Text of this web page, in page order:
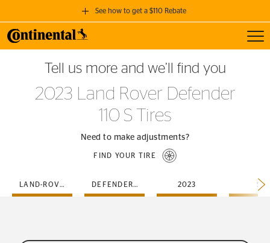
See how to get a $110 Rebate
GET A $110 REBATE
when you purchase a set of 4 qualifying Continental Tires!
SEE FULL DETAILS
Tell us more and we’ll find you
2023 Land Rover Defender
110 S Tires
Need to make adjustments?
FIND YOUR TIRE
LAND-ROVER DEFENDER-110 2023 S